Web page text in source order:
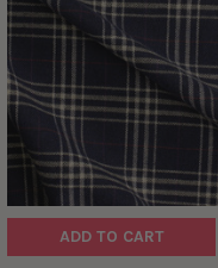
ADD TO CART